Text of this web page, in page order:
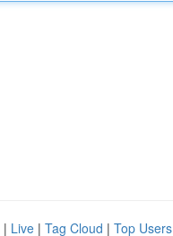
| Live | Tag Cloud | Top Users